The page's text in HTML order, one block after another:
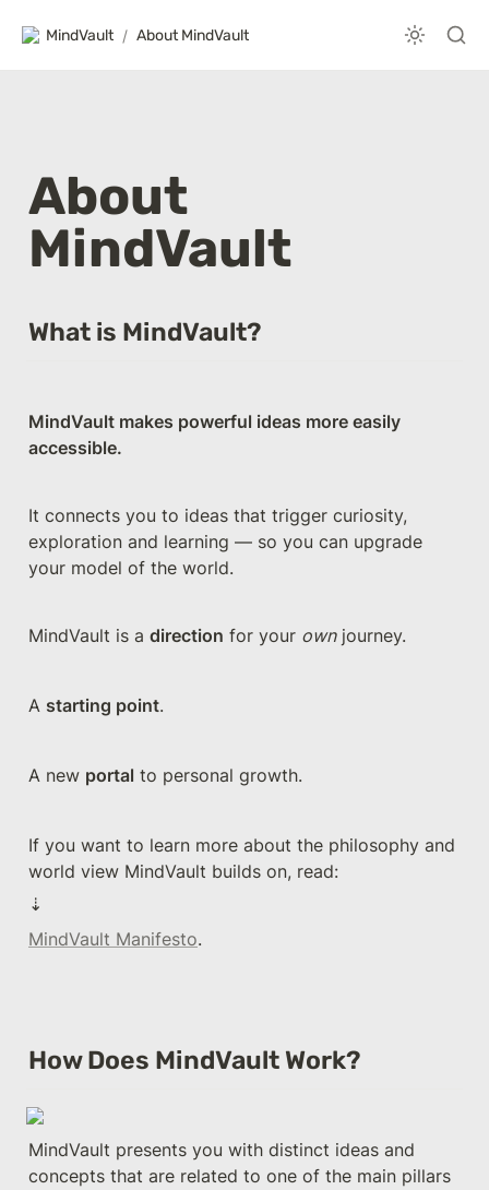
MindVault / About MindVault
About
MindVault
What is MindVault?
MindVault makes powerful ideas more easily
accessible.
It connects you to ideas that trigger curiosity,
exploration and learning — so you can upgrade
your model of the world.
MindVault is a direction for your own journey.
A starting point.
A new portal to personal growth.
If you want to learn more about the philosophy and
world view MindVault builds on, read:
⇣
MindVault Manifesto.
How Does MindVault Work?
MindVault presents you with distinct ideas and
concepts that are related to one of the main pillars